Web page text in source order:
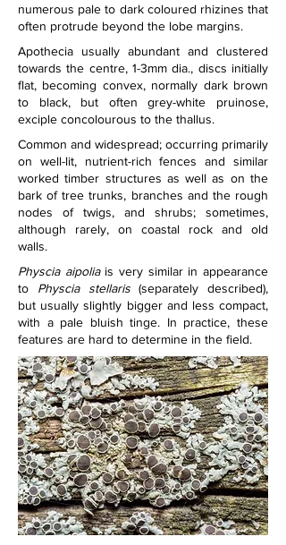
numerous pale to dark coloured rhizines that
often protrude beyond the lobe margins.
Apothecia usually abundant and clustered
towards the centre, 1-3mm dia., discs initially
flat, becoming convex, normally dark brown
exciple concolourous to the thallus.
Common and widespread; occurring primarily
on well-lit, nutrient-rich fences and similar
worked timber structures as well as on the
bark of tree trunks, branches and the rough
nodes of twigs, and shrubs; sometimes,
although rarely, on coastal rock and old
walls.
Physcia aipolia is very similar in appearance
to Physcia stellaris (separately described),
but usually slightly bigger and less compact,
with a pale bluish tinge. In practice, these
features are hard to determine in the field.